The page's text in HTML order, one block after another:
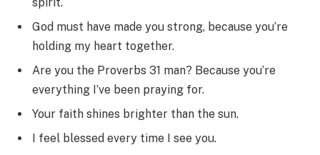
God must have made you strong, because you’re
holding my heart together.
Are you the Proverbs 31 man? Because you’re
everything I’ve been praying for.
Your faith shines brighter than the sun.
I feel blessed every time I see you.